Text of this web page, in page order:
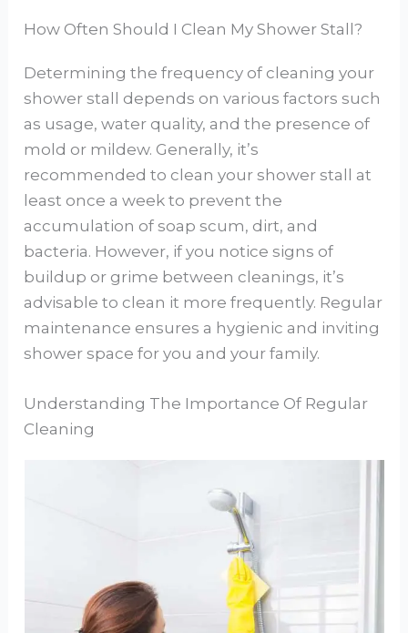
How Often Should I Clean My Shower Stall?
Determining the frequency of cleaning your
shower stall depends on various factors such
as usage, water quality, and the presence of
mold or mildew. Generally, it’s
recommended to clean your shower stall at
least once a week to prevent the
accumulation of soap scum, dirt, and
bacteria. However, if you notice signs of
buildup or grime between cleanings, it’s
advisable to clean it more frequently. Regular
maintenance ensures a hygienic and inviting
shower space for you and your family.
Understanding The Importance Of Regular
Cleaning